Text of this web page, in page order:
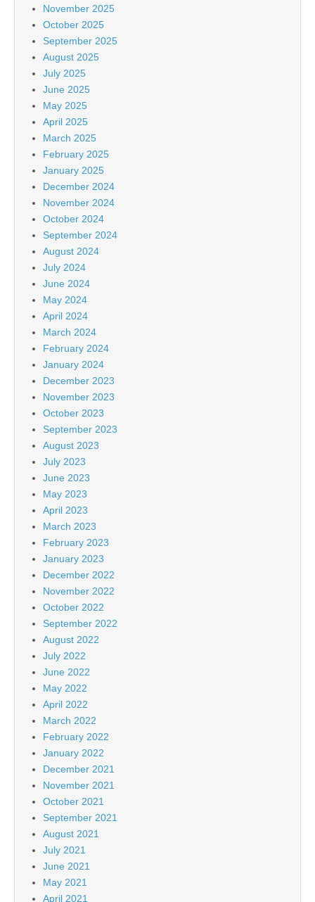
November 2025
October 2025
September 2025
August 2025
July 2025
June 2025
May 2025
April 2025
March 2025
February 2025
January 2025
December 2024
November 2024
October 2024
September 2024
August 2024
July 2024
June 2024
May 2024
April 2024
March 2024
February 2024
January 2024
December 2023
November 2023
October 2023
September 2023
August 2023
July 2023
June 2023
May 2023
April 2023
March 2023
February 2023
January 2023
December 2022
November 2022
October 2022
September 2022
August 2022
July 2022
June 2022
May 2022
April 2022
March 2022
February 2022
January 2022
December 2021
November 2021
October 2021
September 2021
August 2021
July 2021
June 2021
May 2021
April 2021